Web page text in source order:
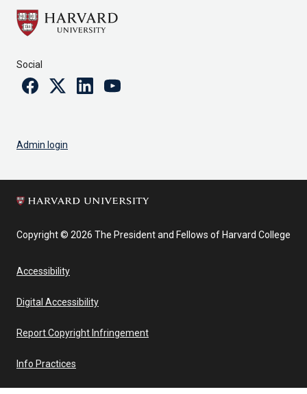
Social
FacebookTwitterLinkedinYoutube
Admin login
Copyright © 2026 The President and Fellows of Harvard College
Accessibility
Digital Accessibility
Report Copyright Infringement
Info Practices